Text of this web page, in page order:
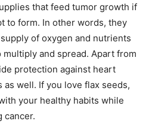
that feed tumor growth if
to form. In other words, they
of oxygen and nutrients
and spread. Apart from
protection against heart
well. If you love flax seeds,
your healthy habits while
cancer.